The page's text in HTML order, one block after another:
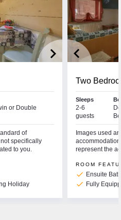
keyboard_arrow_right
or Double
of
specifically
to you.
Holiday
keyboard_arrow_left
Two
Sleeps
2-6
guests
Images used
represent the
ROOM
check Ensuite
check Fully